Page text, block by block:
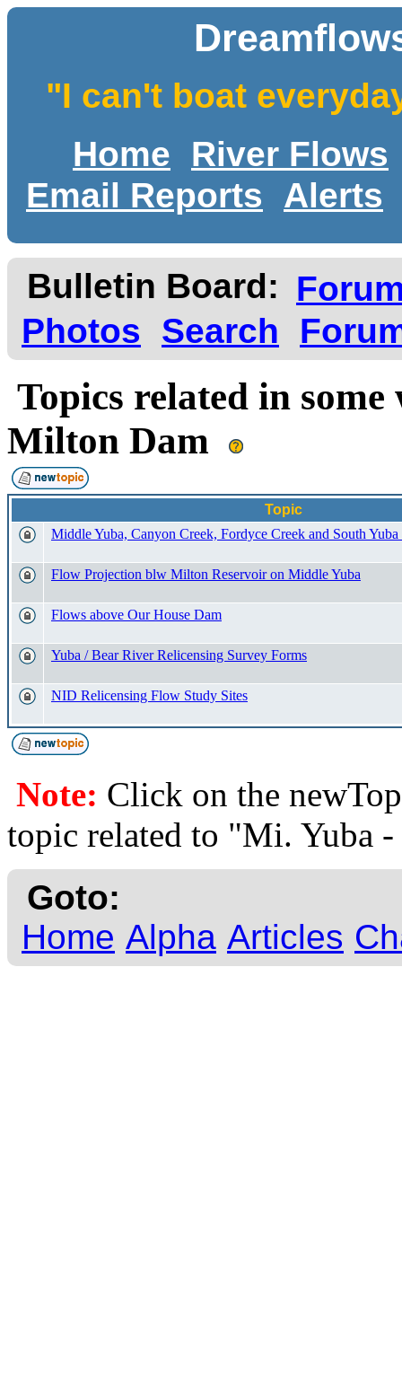
"I can't boat
Home
River Flows
Email Reports
Alerts
Bulletin Board:
Photos
Search
Topics related in
Milton Dam
Topic
Middle Yuba, Canyon Creek, Fordyce Creek and South
Flow Projection blw Milton Reservoir on Middle Yuba
Flows above Our House Dam
Yuba / Bear River Relicensing Survey Forms
NID Relicensing Flow Study Sites
Note: Click on the
topic related to "Mi. Yuba
Goto:
Home Alpha Articles